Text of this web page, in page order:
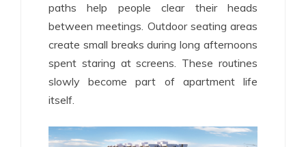
paths help people clear their heads
between meetings. Outdoor seating areas
create small breaks during long afternoons
spent staring at screens. These routines
slowly become part of apartment life
itself.